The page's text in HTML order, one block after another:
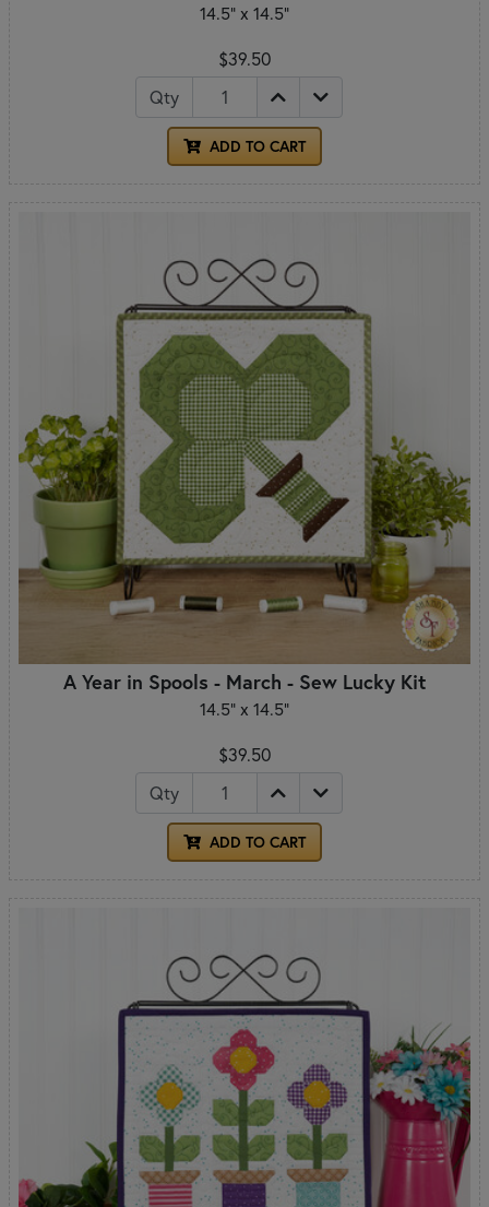
14.5" x 14.5"
$39.50
Qty
ADD TO CART
A Year in Spools - March - Sew Lucky Kit
14.5" x 14.5"
$39.50
Qty
ADD TO CART